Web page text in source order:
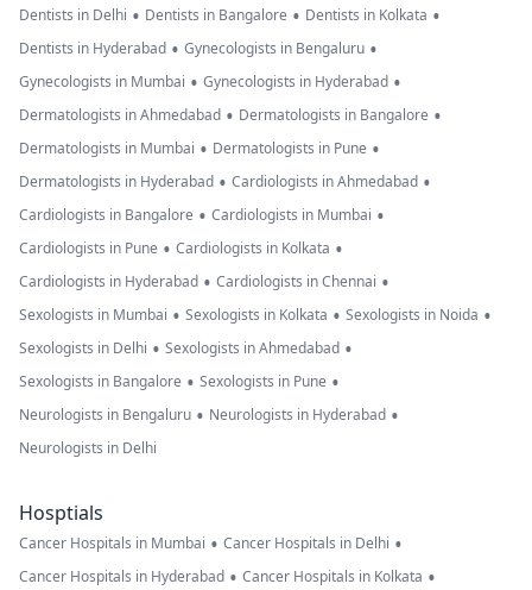
Dentists in Delhi • Dentists in Bangalore • Dentists in Kolkata •
Dentists in Hyderabad • Gynecologists in Bengaluru •
Gynecologists in Mumbai • Gynecologists in Hyderabad •
Dermatologists in Ahmedabad • Dermatologists in Bangalore •
Dermatologists in Mumbai • Dermatologists in Pune •
Dermatologists in Hyderabad • Cardiologists in Ahmedabad •
Cardiologists in Bangalore • Cardiologists in Mumbai •
Cardiologists in Pune • Cardiologists in Kolkata •
Cardiologists in Hyderabad • Cardiologists in Chennai •
Sexologists in Mumbai • Sexologists in Kolkata • Sexologists in Noida •
Sexologists in Delhi • Sexologists in Ahmedabad •
Sexologists in Bangalore • Sexologists in Pune •
Neurologists in Bengaluru • Neurologists in Hyderabad •
Neurologists in Delhi
Hosptials
Cancer Hospitals in Mumbai • Cancer Hospitals in Delhi •
Cancer Hospitals in Hyderabad • Cancer Hospitals in Kolkata •